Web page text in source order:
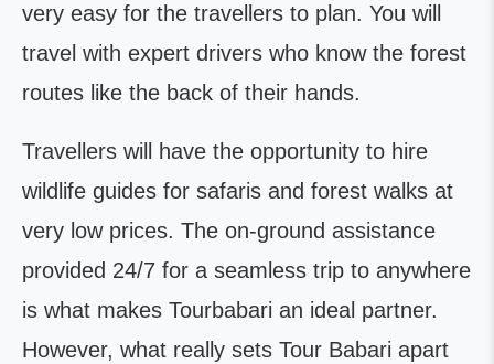
very easy for the travellers to plan. You will
travel with expert drivers who know the forest
routes like the back of their hands.
Travellers will have the opportunity to hire
wildlife guides for safaris and forest walks at
very low prices. The on-ground assistance
provided 24/7 for a seamless trip to anywhere
is what makes Tourbabari an ideal partner.
However, what really sets Tour Babari apart